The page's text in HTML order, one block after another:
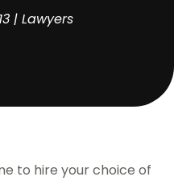
|Lawyers
to hire your choice of